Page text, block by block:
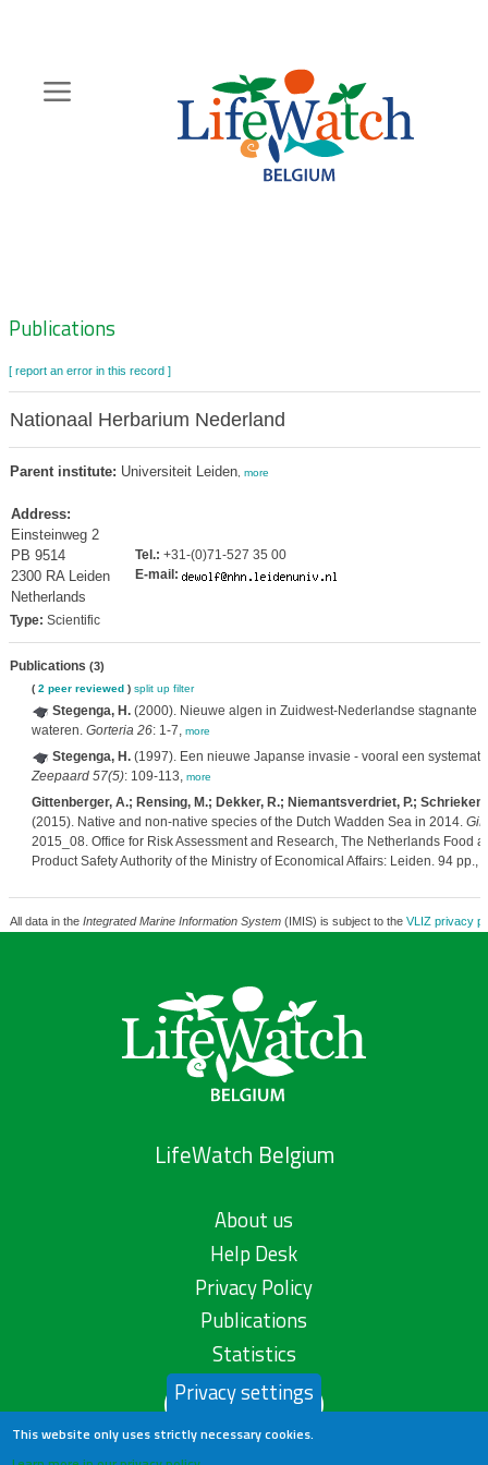
content
Zoeknavigatie
Publications
[ report an error in this record ]
Nationaal Herbarium Nederland
Parent institute: Universiteit Leiden, more
Address:
Einsteinweg 2
PB 9514
2300 RA Leiden
Netherlands
Tel.: +31-(0)71-527 35 00
E-mail:
Type: Scientific
Publications (3)
( 2 peer reviewed) split up filter
Stegenga, H.(2000). Nieuwe algen in Zuidwest-Nederlandse stagnante
wateren. Gorteria 26: 1-7, more
Stegenga, H.(1997). Een nieuwe Japanse invasie - vooral een
Zeepaard 57(5): 109-113, more
Gittenberger, A.; Rensing, M.; Dekker, R.; Niemantsverdriet, P.;
(2015). Native and non-native species of the Dutch Wadden Sea in 2014.
2015_08. Office for Risk Assessment and Research, The Netherlands Food
Product Safety Authority of the Ministry of Economical Affairs: Leiden. 94 pp.,
All data in the Integrated Marine Information System(IMIS) is subject to the VLIZ privacy
LifeWatch Belgium
About us
Help Desk
Privacy Policy
Publications
Statistics
Contact us
Privacy settings
This website only uses strictly necessary cookies.